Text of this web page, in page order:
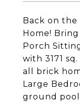
Back on
Home!
Porch
with 3171
all brick
Large
ground